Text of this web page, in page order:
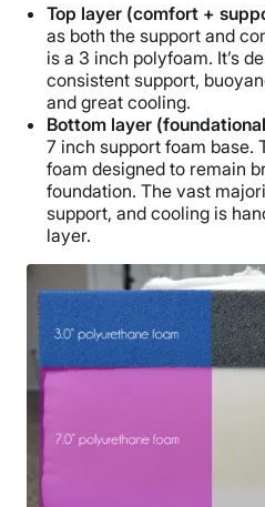
Top layer (comfort +
as both the support and
is a 3 inch polyfoam. It’s
consistent support,
and great cooling.
Bottom layer (foundational
7 inch support foam base.
foam designed to remain
foundation. The vast
support, and cooling is
layer.